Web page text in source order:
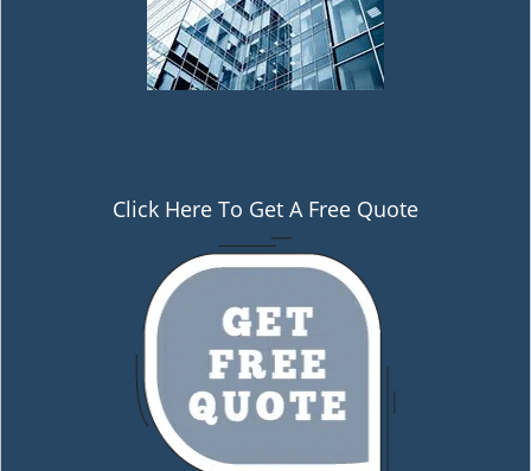
Click Here To Get A Free Quote